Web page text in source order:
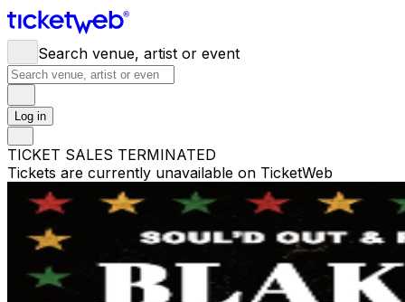
Search venue, artist or event
Log in
TICKET SALES TERMINATED
Tickets are currently unavailable on TicketWeb